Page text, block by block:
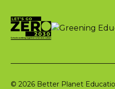
© 2026 Better Planet